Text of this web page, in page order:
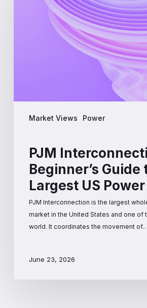
Market Views Power
Beginner’s
PJM
Beginner’s Guide
Largest US
PJM Interconnection is the largest
market in the United States and one of
world. It coordinates the movement of…
June 23, 2026